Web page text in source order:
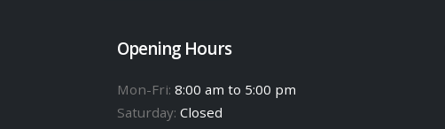
Opening Hours
Mon-Fri: 8:00 am to 5:00 pm
Saturday: Closed